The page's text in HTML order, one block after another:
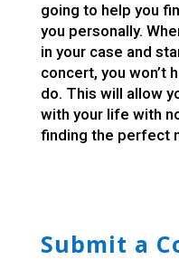
going to help you
you personally.
in your case and
concert, you won’t
do. This will allow
with your life with
finding the perfect
Submit a